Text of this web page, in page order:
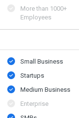
More than 1000+
Employees
Small Business
Startups
Medium Business
Enterprise